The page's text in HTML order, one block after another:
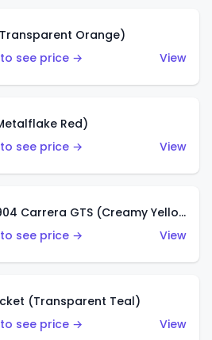
Orange)
see price →
View
Red)
see price →
View
Porsche 904 Carrera GTS (Creamy Yellow)
see price →
View
(Transparent Teal)
see price →
View